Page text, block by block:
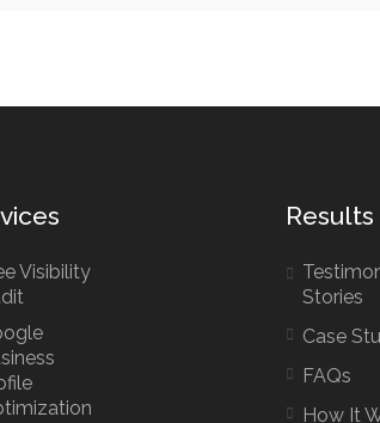
Visibility
Stories
Case
FAQs
How It